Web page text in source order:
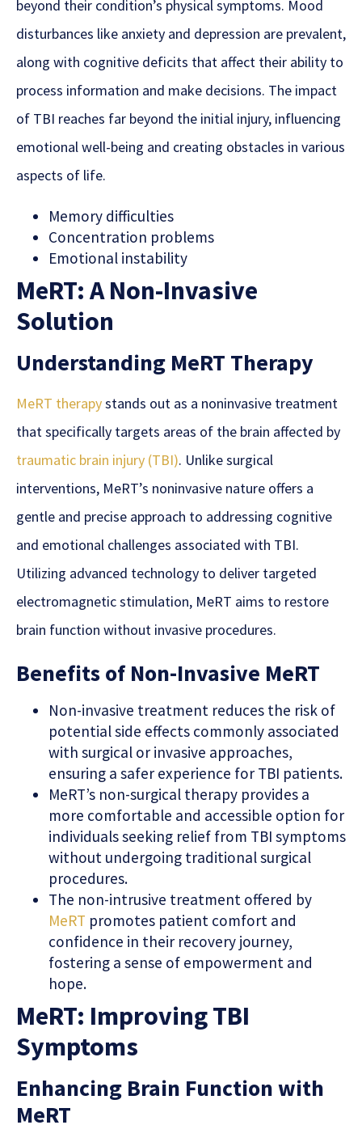
beyond their condition’s physical symptoms. Mood
disturbances like anxiety and depression are prevalent,
along with cognitive deficits that affect their ability to
process information and make decisions. The impact
of TBI reaches far beyond the initial injury, influencing
emotional well-being and creating obstacles in various
aspects of life.
Memory difficulties
Concentration problems
Emotional instability
MeRT: A Non-Invasive
Solution
Understanding MeRT Therapy
MeRT therapystands out as a noninvasive treatment
that specifically targets areas of the brain affected by
traumatic brain injury (TBI). Unlike surgical
interventions, MeRT’s noninvasive nature offers a
gentle and precise approach to addressing cognitive
and emotional challenges associated with TBI.
Utilizing advanced technology to deliver targeted
electromagnetic stimulation, MeRT aims to restore
brain function without invasive procedures.
Benefits of Non-Invasive MeRT
Non-invasive treatment reduces the risk of
potential side effects commonly associated
with surgical or invasive approaches,
ensuring a safer experience for TBI patients.
MeRT’s non-surgical therapy provides a
more comfortable and accessible option for
individuals seeking relief from TBI symptoms
without undergoing traditional surgical
procedures.
The non-intrusive treatment offered by
MeRT promotes patient comfort and
confidence in their recovery journey,
fostering a sense of empowerment and
hope.
MeRT: Improving TBI
Symptoms
Enhancing Brain Function with
MeRT